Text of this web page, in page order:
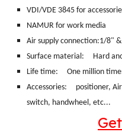
VDI/VDE 3845 for
NAMUR for work media
Air supply connection:1/8"
Surface material:
Hard
Life time: One million
Accessories: positioner, Air
switch, handwheel, etc...